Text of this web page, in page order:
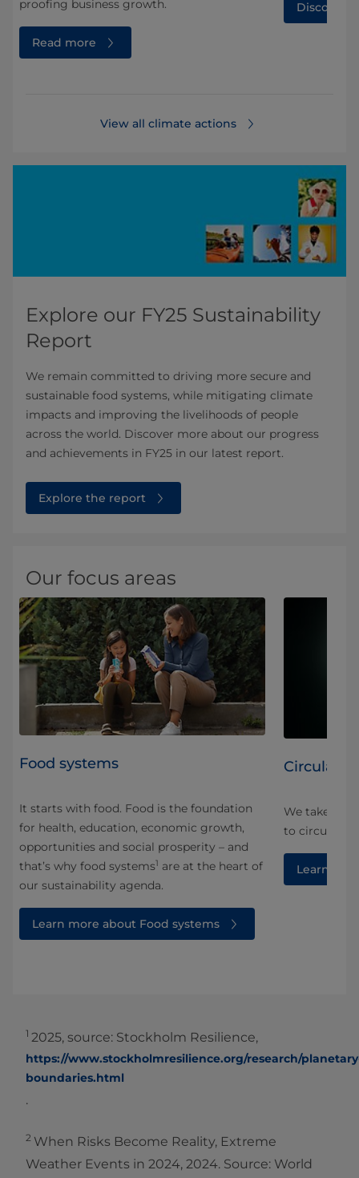
proofing business growth.
Read more
Discover
View all climate actions
Explore our FY25 Sustainability
Report
We remain committed to driving more secure and
sustainable food systems, while mitigating climate
impacts and improving the livelihoods of people
across the world. Discover more about our progress
and achievements in FY25 in our latest report.
Explore the report
Our focus areas
Food systems
It starts with food. Food is the foundation
for health, education, economic growth,
opportunities and social prosperity – and
that’s why food systems1 are at the heart of
our sustainability agenda.
Learn more about Food systems
Circularity
We take a
to
Learn
1 2025, source: Stockholm Resilience,
https://www.stockholmresilience.org/research/
boundaries.html
.
2 When Risks Become Reality, Extreme
Weather Events in 2024, 2024. Source: World